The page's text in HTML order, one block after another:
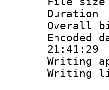
21:41:29